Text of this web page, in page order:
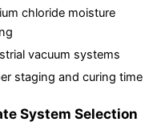
chloride moisture
vacuum systems
staging and curing time
System Selection